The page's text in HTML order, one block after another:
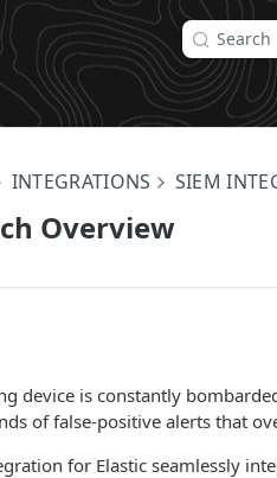
Search
INTEGRATIONS SIEM
Overview
device is constantly
of false-positive alerts that
for Elastic seamlessly